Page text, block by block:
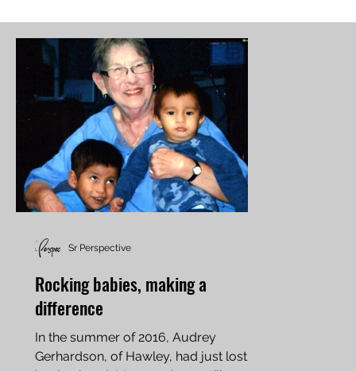
Rocking babies, making a
difference
In the summer of 2016, Audrey
Gerhardson, of Hawley, had just lost
Sr Perspective